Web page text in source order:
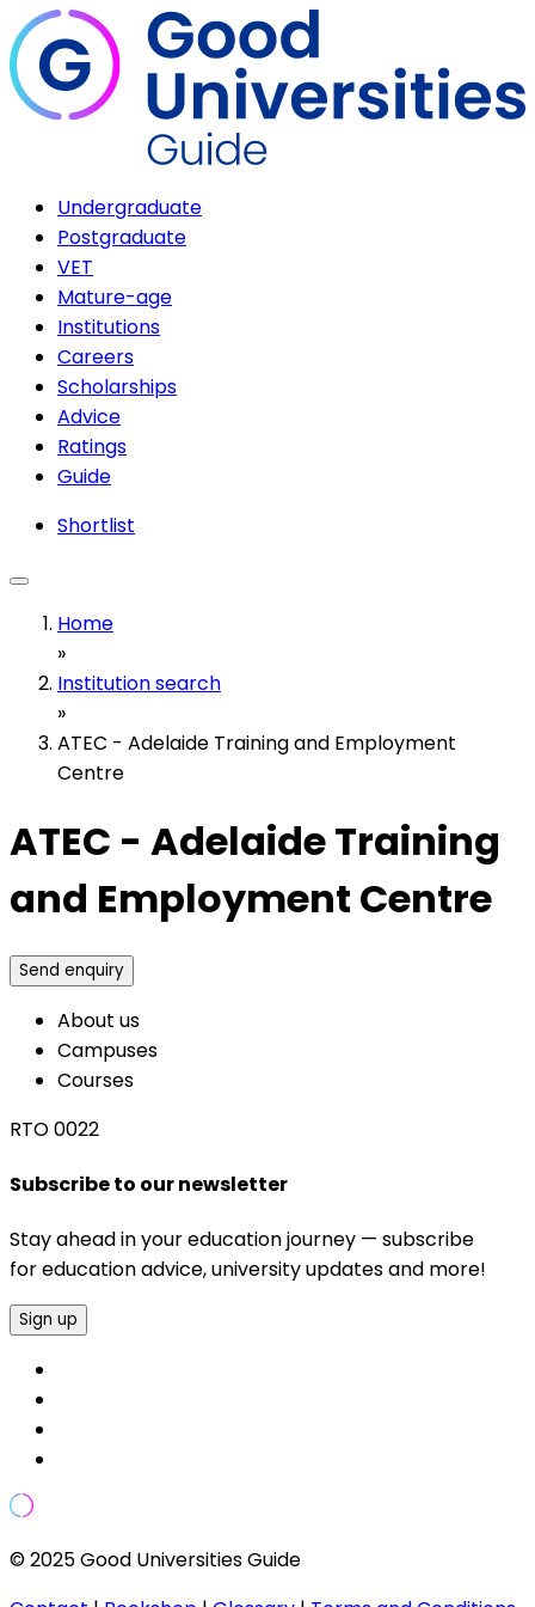
Undergraduate
Postgraduate
VET
Mature-age
Institutions
Careers
Scholarships
Advice
Ratings
Guide
Shortlist
Home
»
Institution search
»
ATEC - Adelaide Training and Employment
Centre
ATEC - Adelaide Training
and Employment Centre
Send enquiry
About us
Campuses
Courses
RTO 0022
Subscribe to our newsletter
Stay ahead in your education journey — subscribe
for education advice, university updates and more!
Sign up
© 2025 Good Universities Guide